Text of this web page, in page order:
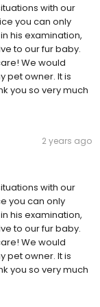
situations with our
you can only
his examination,
to our fur baby.
We would
pet owner. It is
you so very much
2 years ago
situations with our
you can only
his examination,
to our fur baby.
We would
pet owner. It is
you so very much